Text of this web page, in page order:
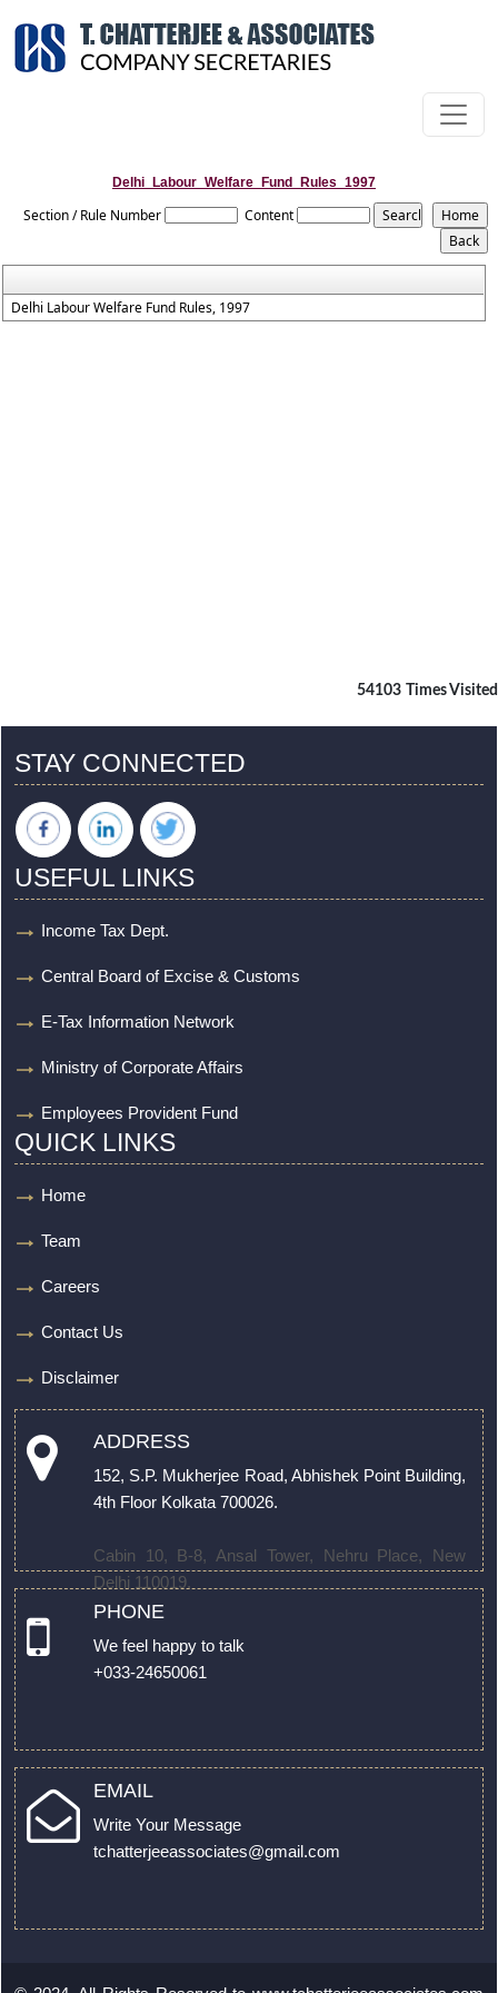
Delhi_Labour_Welfare_Fund_Rules_1997
Section / Rule Number Content
Delhi Labour Welfare Fund Rules, 1997
54103 Times Visited
STAY CONNECTED
USEFUL LINKS
Income Tax Dept.
Central Board of Excise & Customs
E-Tax Information Network
Ministry of Corporate Affairs
Employees Provident Fund
QUICK LINKS
Home
Team
Careers
Contact Us
Disclaimer
ADDRESS
152, S.P. Mukherjee Road, Abhishek Point Building,
4th Floor Kolkata 700026.
Cabin 10, B-8, Ansal Tower, Nehru Place, New
Delhi 110019.
PHONE
We feel happy to talk
+033-24650061
EMAIL
Write Your Message
tchatterjeeassociates@gmail.com